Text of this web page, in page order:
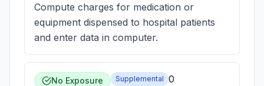
Compute charges for medication or
equipment dispensed to hospital patients
and enter data in computer.
No Exposure Supplemental 0